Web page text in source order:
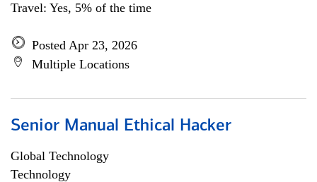
Travel: Yes, 5% of the time
Posted Apr 23, 2026
Multiple Locations
Senior Manual Ethical Hacker
Global Technology
Technology